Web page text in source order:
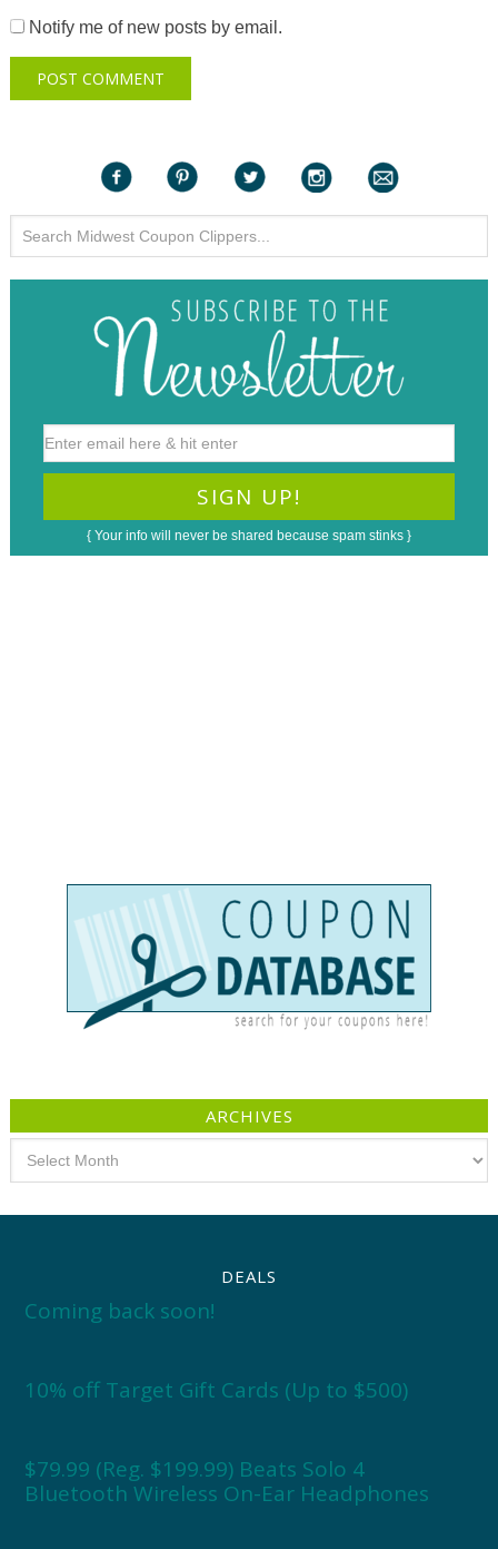
Notify me of new posts by email.
{ Your info will never be shared because spam stinks }
ARCHIVES
DEALS
Coming back soon!
10% off Target Gift Cards (Up to $500)
$79.99 (Reg. $199.99) Beats Solo 4
Bluetooth Wireless On-Ear Headphones